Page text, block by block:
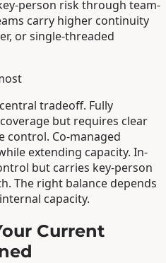
person risk through team-
carry higher continuity
or single-threaded
tradeoff. Fully
but requires clear
control. Co-managed
extending capacity. In-
but carries key-person
The right balance depends
capacity.
Current